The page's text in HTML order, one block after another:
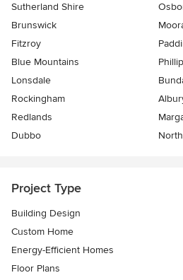
Sutherland Shire
Brunswick
Fitzroy
Blue Mountains
Lonsdale
Rockingham
Redlands
Dubbo
Project Type
Building Design
Custom Home
Energy-Efficient Homes
Floor Plans